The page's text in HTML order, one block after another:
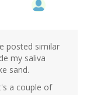
posted similar
my saliva
sand.
a couple of